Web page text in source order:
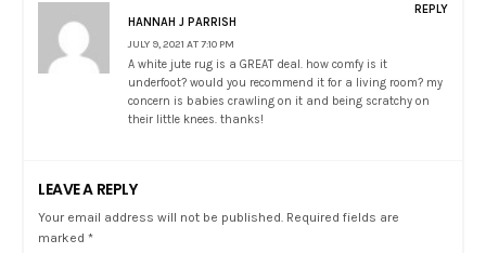
HANNAH J PARRISH
JULY 9, 2021 AT 7:10 PM
A white jute rug is a GREAT deal. how comfy is it
underfoot? would you recommend it for a living room? my
concern is babies crawling on it and being scratchy on
their little knees. thanks!
REPLY
LEAVE A REPLY
Your email address will not be published. Required fields are
marked *